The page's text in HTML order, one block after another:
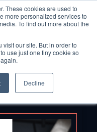
These cookies are used to
more personalized services to
To find out more about the
our site. But in order to
use just one tiny cookie so
Decline